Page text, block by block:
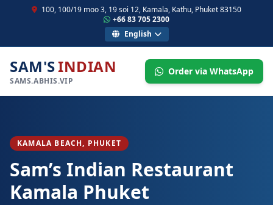
100, 100/19 moo 3, 19 soi 12, Kamala, Kathu, Phuket 83150
+66 83 705 2300
English
SAM'SINDIAN
SAMS.ABHIS.VIP
Order via WhatsApp
KAMALA BEACH, PHUKET
Sam’s Indian Restaurant
Kamala Phuket